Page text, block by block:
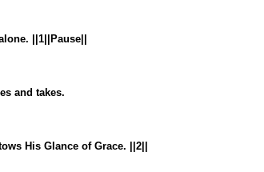
||1||Pause||
and takes.
His Glance of Grace. ||2||